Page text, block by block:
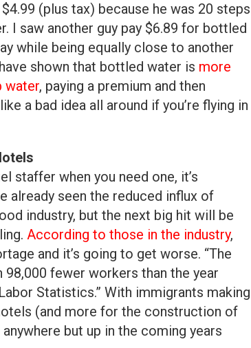
(plus tax) because he was 20 steps
I saw another guy pay $6.89 for bottled
while being equally close to another
shown that bottled water is more
water, paying a premium and then
a bad idea all around if you’re flying in
staffer when you need one, it’s
already seen the reduced influx of
industry, but the next big hit will be
According to those in the industry,
and it’s going to get worse. “The
fewer workers than the year
Statistics.” With immigrants making
(and more for the construction of
but up in the coming years